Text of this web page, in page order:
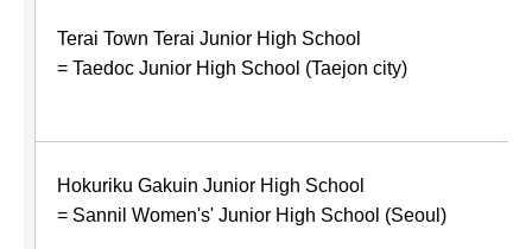
Terai Town Terai Junior High School
= Taedoc Junior High School (Taejon city)
Hokuriku Gakuin Junior High School
= Sannil Women's' Junior High School (Seoul)